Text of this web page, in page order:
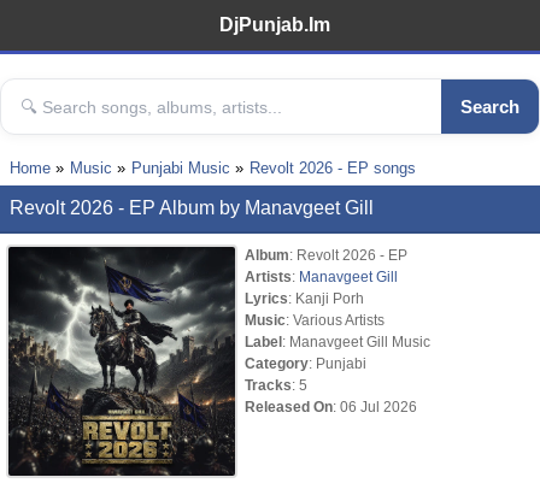
DjPunjab.Im
Search
Home Music Punjabi Music Revolt 2026 - EP songs
Revolt 2026 - EP Album by Manavgeet Gill
Album: Revolt 2026 - EP
Artists: Manavgeet Gill
Lyrics: Kanji Porh
Music: Various Artists
Label: Manavgeet Gill Music
Category: Punjabi
Tracks: 5
Released On: 06 Jul 2026